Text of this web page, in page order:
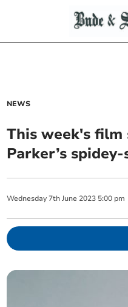
NEWS
This week's film
Parker’s
Wednesday 7th June 2023 5:00 pm